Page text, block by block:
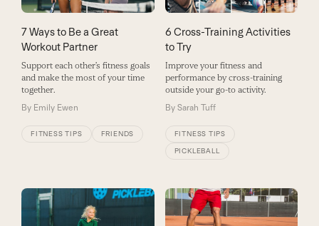
7 Ways to Be a Great
Workout Partner
Support each other’s fitness goals
and make the most of your time
together.
By Emily Ewen
FITNESS TIPS FRIENDS
6 Cross-Training Activities
to Try
Improve your fitness and
performance by cross-training
outside your go-to activity.
By Sarah Tuff
FITNESS TIPS
PICKLEBALL